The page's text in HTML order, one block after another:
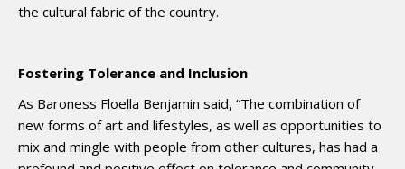
the cultural fabric of the country.
Fostering Tolerance and Inclusion
As Baroness Floella Benjamin said, “The combination of
new forms of art and lifestyles, as well as opportunities to
mix and mingle with people from other cultures, has had a